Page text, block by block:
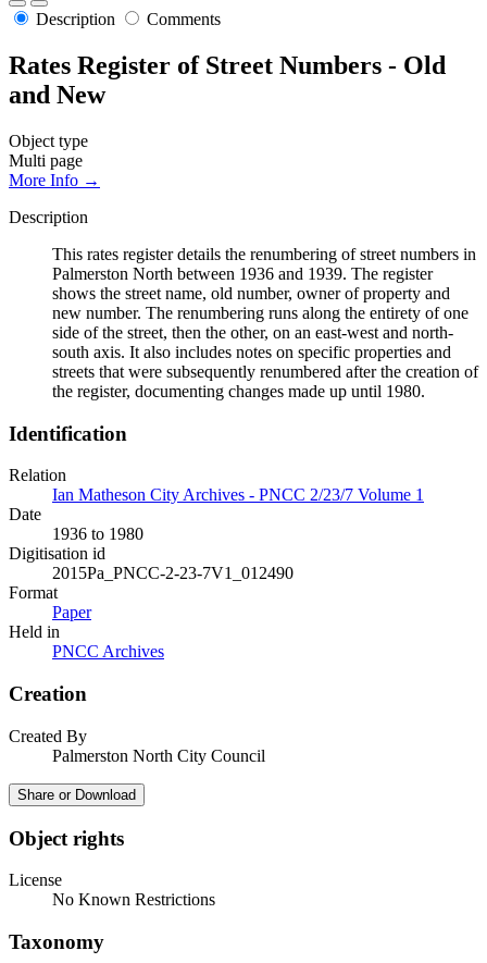
Description Comments
Rates Register of Street Numbers - Old
and New
Object type
Multi page
More Info →
Description
This rates register details the renumbering of street numbers in
Palmerston North between 1936 and 1939. The register
shows the street name, old number, owner of property and
new number. The renumbering runs along the entirety of one
side of the street, then the other, on an east-west and north-
south axis. It also includes notes on specific properties and
streets that were subsequently renumbered after the creation of
the register, documenting changes made up until 1980.
Identification
Relation
Ian Matheson City Archives - PNCC 2/23/7 Volume 1
Date
1936 to 1980
Digitisation id
2015Pa_PNCC-2-23-7V1_012490
Format
Paper
Held in
PNCC Archives
Creation
Created By
Palmerston North City Council
Share or Download
Object rights
License
No Known Restrictions
Taxonomy